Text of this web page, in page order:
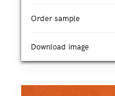
Order sample
Download image